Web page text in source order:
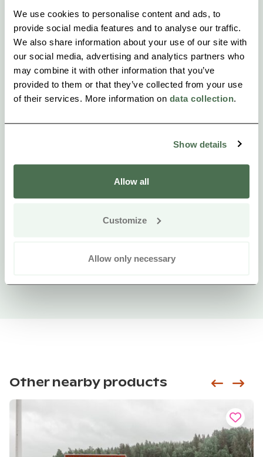
We use cookies to personalise content and ads, to
provide social media features and to analyse our traffic.
We also share information about your use of our site with
our social media, advertising and analytics partners who
may combine it with other information that you’ve
provided to them or that they’ve collected from your use
of their services. More information on data collection.
Show details
Allow all
Customize
Allow only necessary
Other nearby products Siirry